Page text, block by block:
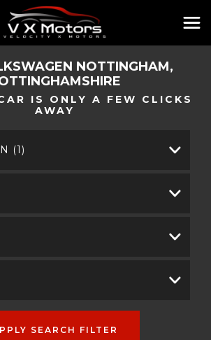
NOTTINGHAM,
IS ONLY A FEW CLICKS
AWAY
(1)
SEARCH FILTER